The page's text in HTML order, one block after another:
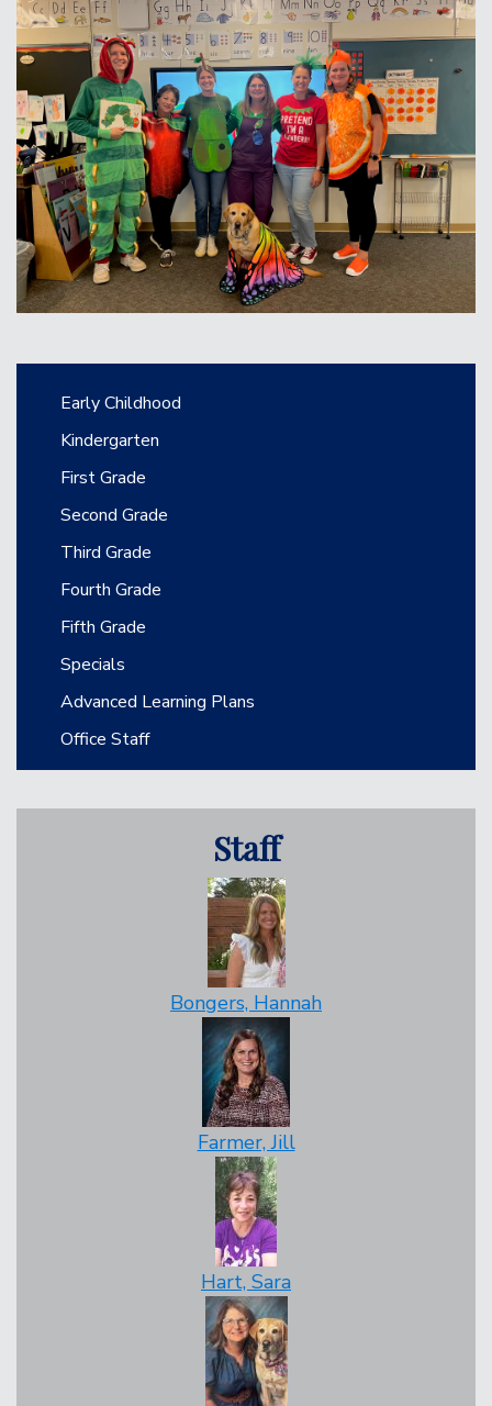
Main navigation
Early Childhood
Kindergarten
First Grade
Second Grade
Third Grade
Fourth Grade
Fifth Grade
Specials
Advanced Learning Plans
Office Staff
Staff
Bongers, Hannah
Farmer, Jill
Hart, Sara